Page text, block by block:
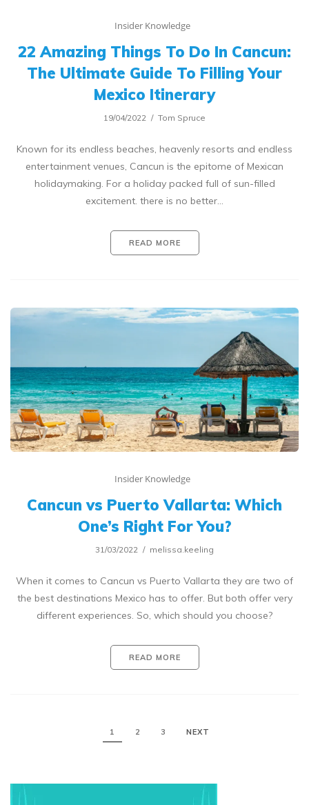
Insider Knowledge
22 Amazing Things To Do In Cancun:
The Ultimate Guide To Filling Your
Mexico Itinerary
19/04/2022 Tom Spruce
Known for its endless beaches, heavenly resorts and endless
entertainment venues, Cancun is the epitome of Mexican
holidaymaking. For a holiday packed full of sun-filled
excitement. there is no better…
READ MORE
Insider Knowledge
Cancun vs Puerto Vallarta: Which
One’s Right For You?
31/03/2022 melissa.keeling
When it comes to Cancun vs Puerto Vallarta they are two of
the best destinations Mexico has to offer. But both offer very
different experiences. So, which should you choose?
READ MORE
1 2 3 NEXT